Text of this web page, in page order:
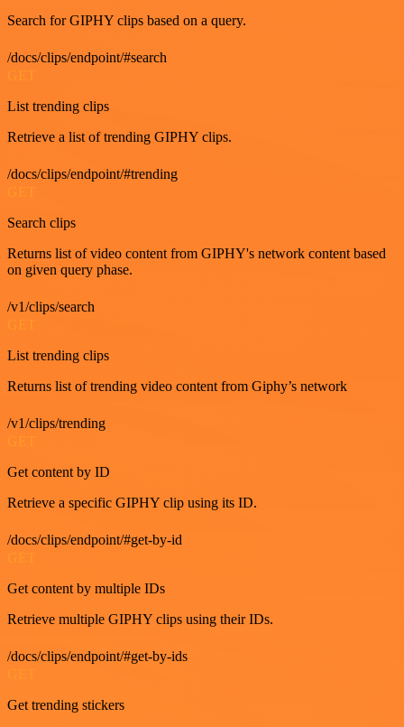
Search for GIPHY clips based on a query.
/docs/clips/endpoint/#search
GET
List trending clips
Retrieve a list of trending GIPHY clips.
/docs/clips/endpoint/#trending
GET
Search clips
Returns list of video content from GIPHY's network content based
on given query phase.
/v1/clips/search
GET
List trending clips
Returns list of trending video content from Giphy’s network
/v1/clips/trending
Get content by ID
Retrieve a specific GIPHY clip using its ID.
/docs/clips/endpoint/#get-by-id
Get content by multiple IDs
Retrieve multiple GIPHY clips using their IDs.
/docs/clips/endpoint/#get-by-ids
Get trending stickers